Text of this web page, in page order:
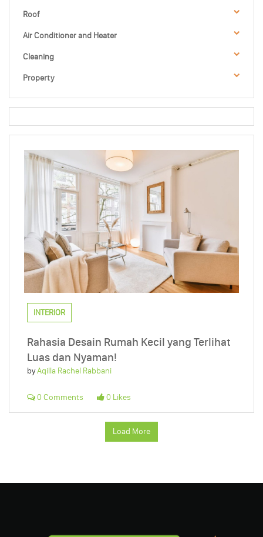
Roof
Air Conditioner and Heater
Cleaning
Property
INTERIOR
Rahasia Desain Rumah Kecil yang Terlihat
Luas dan Nyaman!
byAqilla Rachel Rabbani
0 Comments 0 Likes
Load More